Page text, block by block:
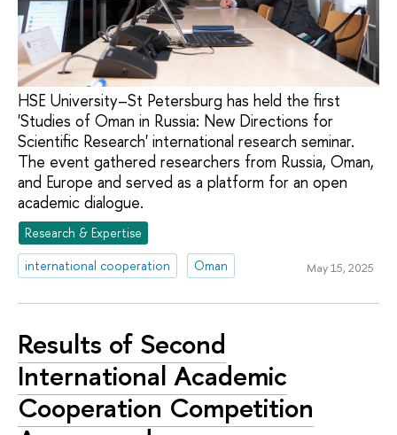
HSE University–St Petersburg has held the first
'Studies of Oman in Russia: New Directions for
Scientific Research' international research seminar.
The event gathered researchers from Russia, Oman,
and Europe and served as a platform for an open
academic dialogue.
Research & Expertise
international cooperation
Oman May 15, 2025
Results of Second
International Academic
Cooperation Competition